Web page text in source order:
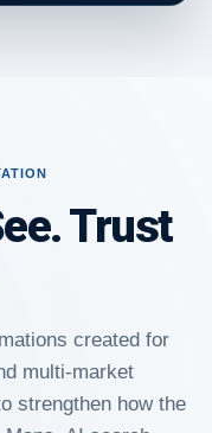
Trust
created for
multi-market
strengthen how the